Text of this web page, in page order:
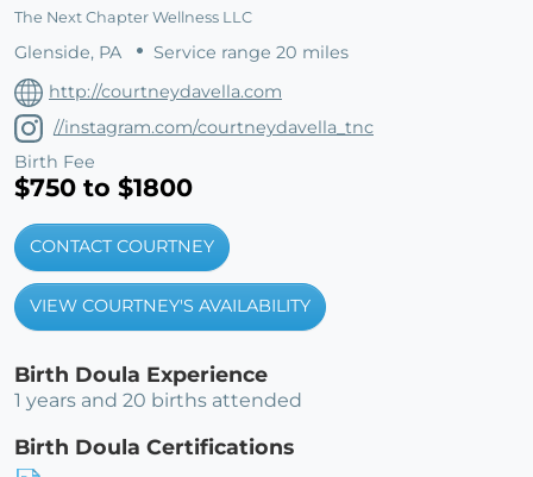
The Next Chapter Wellness LLC
Glenside, PA
Service range 20 miles
http://courtneydavella.com
//instagram.com/courtneydavella_tnc
Birth Fee
$750 to $1800
CONTACT COURTNEY
VIEW COURTNEY'S AVAILABILITY
Birth Doula Experience
1 years and 20 births attended
Birth Doula Certifications